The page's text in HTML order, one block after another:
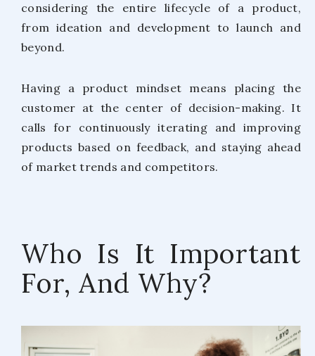
considering the entire lifecycle of a product,
from ideation and development to launch and
beyond.
Having a product mindset means placing the
customer at the center of decision-making. It
calls for continuously iterating and improving
products based on feedback, and staying ahead
of market trends and competitors.
Who Is It Important
For, And Why?